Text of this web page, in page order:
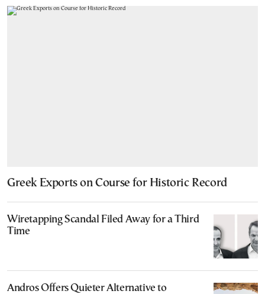
Greek Exports on Course for Historic Record
Wiretapping Scandal Filed Away for a Third
Time
Andros Offers Quieter Alternative to